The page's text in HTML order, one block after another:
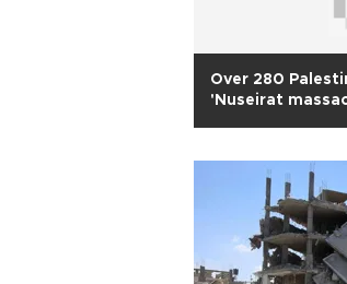
Over 280
'Nuseirat